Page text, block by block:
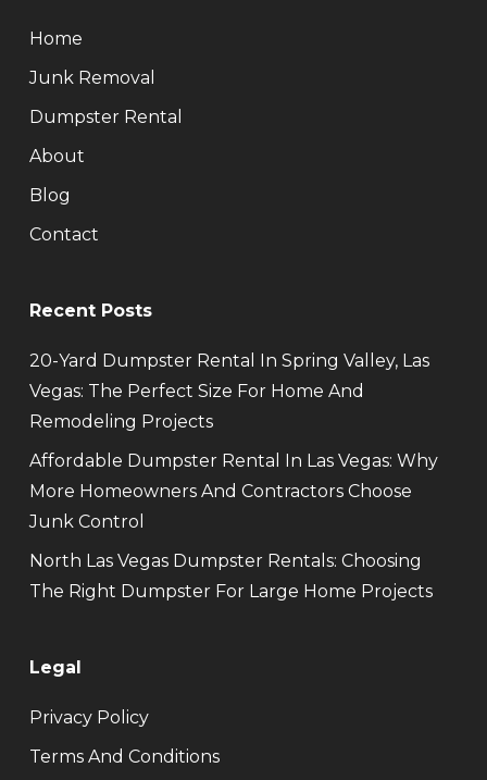
Home
Junk Removal
Dumpster Rental
About
Blog
Contact
Recent Posts
20-Yard Dumpster Rental In Spring Valley, Las
Vegas: The Perfect Size For Home And
Remodeling Projects
Affordable Dumpster Rental In Las Vegas: Why
More Homeowners And Contractors Choose
Junk Control
North Las Vegas Dumpster Rentals: Choosing
The Right Dumpster For Large Home Projects
Legal
Privacy Policy
Terms And Conditions